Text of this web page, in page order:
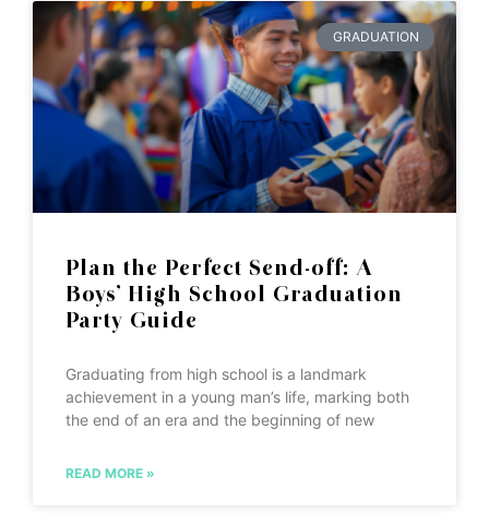
GRADUATION
Plan the Perfect Send-off: A
Boys’ High School Graduation
Party Guide
Graduating from high school is a landmark
achievement in a young man’s life, marking both
the end of an era and the beginning of new
READ MORE »